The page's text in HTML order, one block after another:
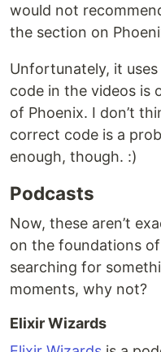
would not
the section on
Unfortunately, it
code in the videos is
of Phoenix. I don’t
correct code is a
enough, though. :)
Podcasts
Now, these aren’t
on the foundations
searching for
moments, why not?
Elixir Wizards